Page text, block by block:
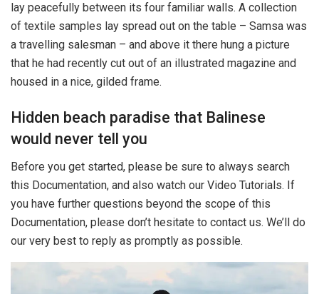
lay peacefully between its four familiar walls. A collection
of textile samples lay spread out on the table – Samsa was
a travelling salesman – and above it there hung a picture
that he had recently cut out of an illustrated magazine and
housed in a nice, gilded frame.
Hidden beach paradise that Balinese
would never tell you
Before you get started, please be sure to always search
this Documentation, and also watch our Video Tutorials. If
you have further questions beyond the scope of this
Documentation, please don’t hesitate to contact us. We’ll do
our very best to reply as promptly as possible.